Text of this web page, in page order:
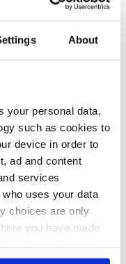
About
your personal data,
such as cookies to
device in order to
ad and content
services
uses your data
choices are only
you have made
or by clicking on
viewpoints, I try to
and to measure my
contribution they
in Fermanagh
for the hypocrite
right names, and the
this man is a war
supply arms to the
which will fuel the
women.